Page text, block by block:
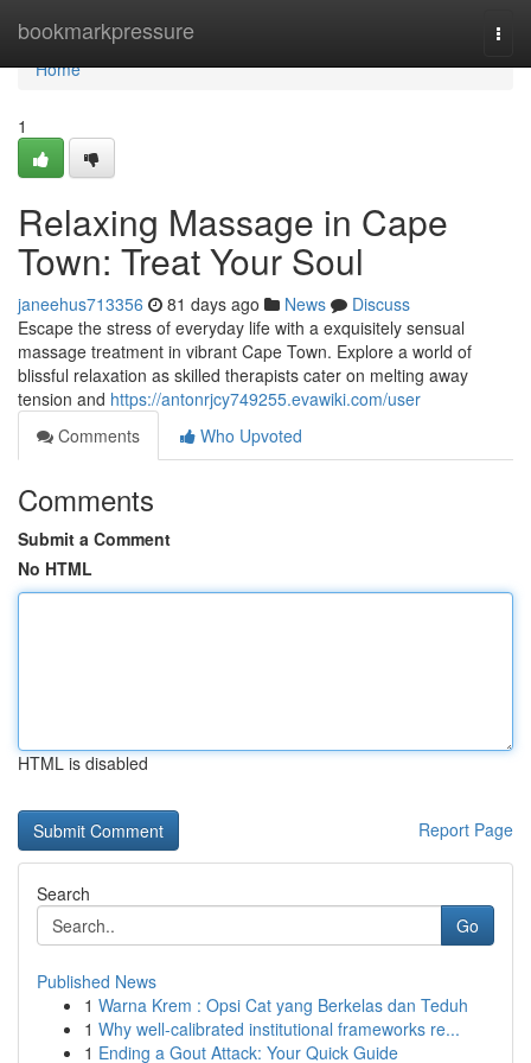
bookmarkpressure
Home
Home
1
Relaxing Massage in Cape
Town: Treat Your Soul
janeehus713356 81 days ago News
Discuss
Escape the stress of everyday life with a exquisitely sensual
massage treatment in vibrant Cape Town. Explore a world of
blissful relaxation as skilled therapists cater on melting away
tension and https://antonrjcy749255.evawiki.com/user
Comments
Who Upvoted
Comments
Submit a Comment
No HTML
HTML is disabled
Report Page
Search
Go
Published News
1 Warna Krem : Opsi Cat yang Berkelas dan Teduh
1 Why well-calibrated institutional frameworks re...
1 Ending a Gout Attack: Your Quick Guide